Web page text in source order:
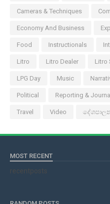
Cameras & Techniques
Economy And Business
Food Instructionals
Litro Litro Dealer Litro
LPG Day Music
Political Reporting &
Travel Video
MOST RECENT
recentposts